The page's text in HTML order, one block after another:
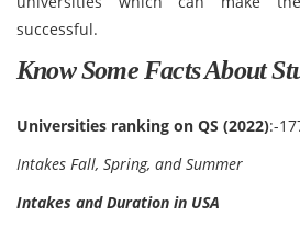
successful.
Know Some Facts About
Universities ranking on QS (2022):-
Intakes Fall, Spring, and Summer
Intakes and Duration in USA